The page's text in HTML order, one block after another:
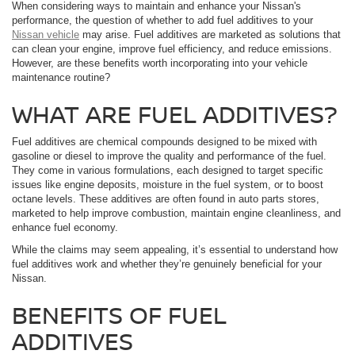
When considering ways to maintain and enhance your Nissan's
performance, the question of whether to add fuel additives to your
Nissan vehicle may arise. Fuel additives are marketed as solutions that
can clean your engine, improve fuel efficiency, and reduce emissions.
However, are these benefits worth incorporating into your vehicle
maintenance routine?
WHAT ARE FUEL ADDITIVES?
Fuel additives are chemical compounds designed to be mixed with
gasoline or diesel to improve the quality and performance of the fuel.
They come in various formulations, each designed to target specific
issues like engine deposits, moisture in the fuel system, or to boost
octane levels. These additives are often found in auto parts stores,
marketed to help improve combustion, maintain engine cleanliness, and
enhance fuel economy.
While the claims may seem appealing, it’s essential to understand how
fuel additives work and whether they’re genuinely beneficial for your
Nissan.
BENEFITS OF FUEL
ADDITIVES